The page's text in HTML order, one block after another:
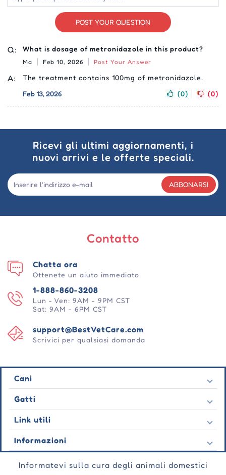
POST YOUR QUESTION
Q: What is dosage of metronidazole in this product?
Ma Feb 10, 2026 Post Your Answer
A:
The treatment contains 100mg of metronidazole.
Feb 13, 2026
(0) (0)
Ricevi gli ultimi aggiornamenti, i
nuovi arrivi e le offerte speciali.
ABBONARSI
Contatto
1-888-860-3208
Lun - Ven: 9AM - 9PM CST
Sat: 9AM - 6PM CST
support@BestVetCare.com
Scrivici per qualsiasi domanda
Chatta ora
Ottenete un aiuto immediato.
Cani
Pulci e zecche
Vermi cardiaci
Vermi
Comportamentale
Cura delle ferite
Cura della pelle
Gatti
Pulci e zecche
Vermi cardiaci
Vermi
Comportamentale
Cura delle ferite
Link utili
Contatto
Ultime offerte
Testimonianza
Informazioni
Domande frequenti
Informatevi sulla cura degli animali domestici